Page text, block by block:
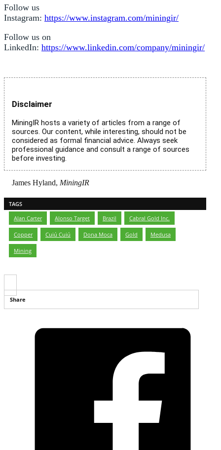
Follow us
Instagram: https://www.instagram.com/miningir/
Follow us on
LinkedIn: https://www.linkedin.com/company/miningir/
Disclaimer
MiningIR hosts a variety of articles from a range of
sources. Our content, while interesting, should not be
considered as formal financial advice. Always seek
professional guidance and consult a range of sources
before investing.
James Hyland, MiningIR
TAGS
Alan Carter
Alonso Target Brazil Cabral Gold Inc.
Copper Cuiú Cuiú Dona Moca Gold Medusa
Mining
Share